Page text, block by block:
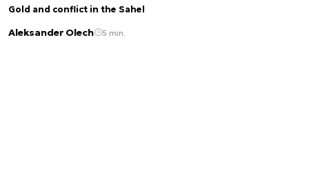
Gold and conflict in the Sahel
Aleksander Olech 5 min.